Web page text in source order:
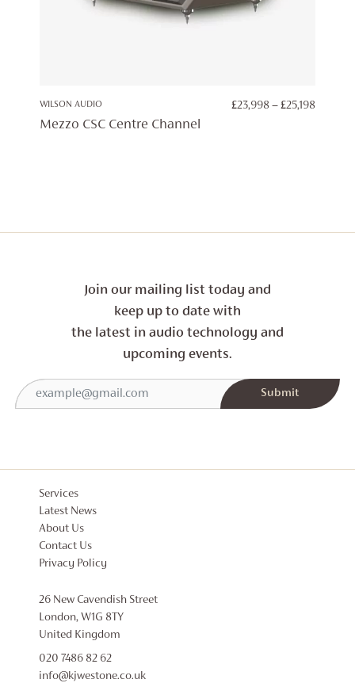
WILSON AUDIO £23,998 – £25,198
Mezzo CSC Centre Channel
Join our mailing list today and
keep up to date with
the latest in audio technology and
upcoming events.
Services
Latest News
About Us
Contact Us
Privacy Policy
26 New Cavendish Street
London, W1G 8TY
United Kingdom
020 7486 82 62
info@kjwestone.co.uk